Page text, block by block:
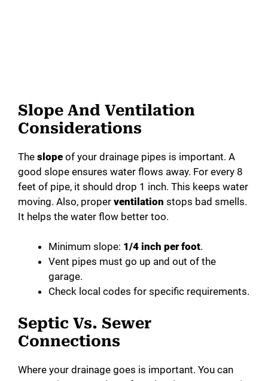
Slope And Ventilation
Considerations
The slope of your drainage pipes is important. A
good slope ensures water flows away. For every 8
feet of pipe, it should drop 1 inch. This keeps water
moving. Also, proper ventilation stops bad smells.
It helps the water flow better too.
Minimum slope: 1/4 inch per foot.
Vent pipes must go up and out of the
garage.
Check local codes for specific requirements.
Septic Vs. Sewer
Connections
Where your drainage goes is important. You can